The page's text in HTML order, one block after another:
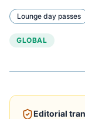
Lounge day passes
GLOBAL
Editorial